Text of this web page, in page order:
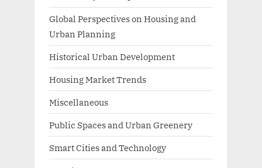
Global Perspectives on Housing and
Urban Planning
Historical Urban Development
Housing Market Trends
Miscellaneous
Public Spaces and Urban Greenery
Smart Cities and Technology